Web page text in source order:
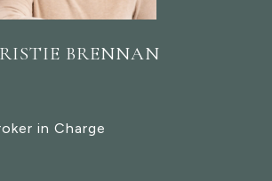
BRENNAN
in Charge